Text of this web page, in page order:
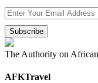
The Authority on
AFKTravel